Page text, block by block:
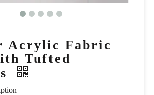
Acrylic Fabric
Tufted